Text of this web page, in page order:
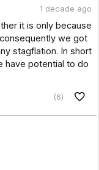
1 decade ago
it is only because
we got
stagflation. In short
have potential to do
(6)